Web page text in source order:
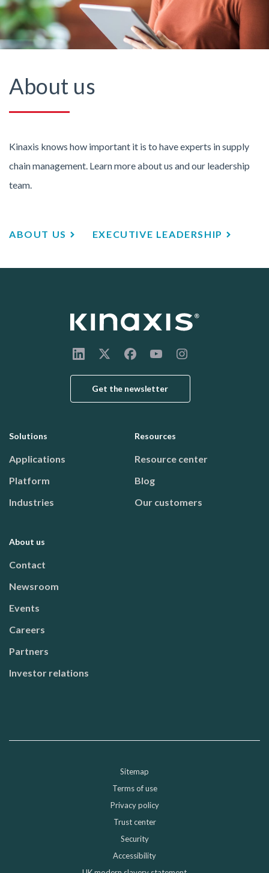
About us
Kinaxis knows how important it is to have experts in supply
chain management. Learn more about us and our leadership
team.
ABOUT US EXECUTIVE LEADERSHIP
Get the newsletter
Footer menu
Solutions
Applications
Platform
Industries
Resources
Resource center
Blog
Our customers
About us
Contact
Newsroom
Events
Careers
Partners
Investor relations
Sub-footer
Sitemap
Terms of use
Privacy policy
Trust center
Security
Accessibility